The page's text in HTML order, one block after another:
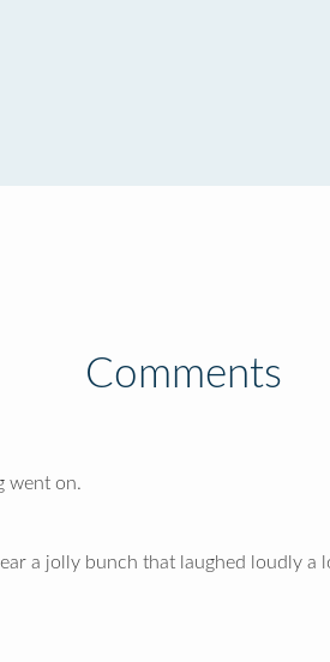
Comments
went on.
a jolly bunch that laughed loudly a